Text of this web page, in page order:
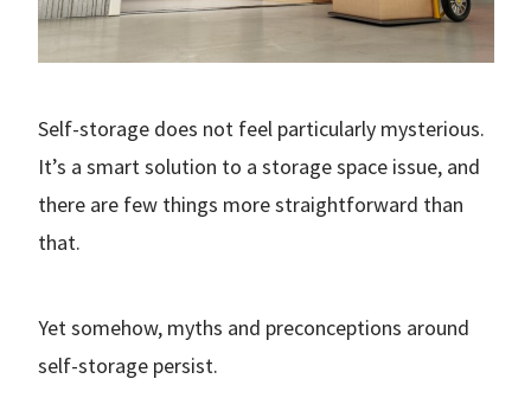
Self-storage does not feel particularly mysterious.
It’s a smart solution to a storage space issue, and
there are few things more straightforward than
that.
Yet somehow, myths and preconceptions around
self-storage persist.